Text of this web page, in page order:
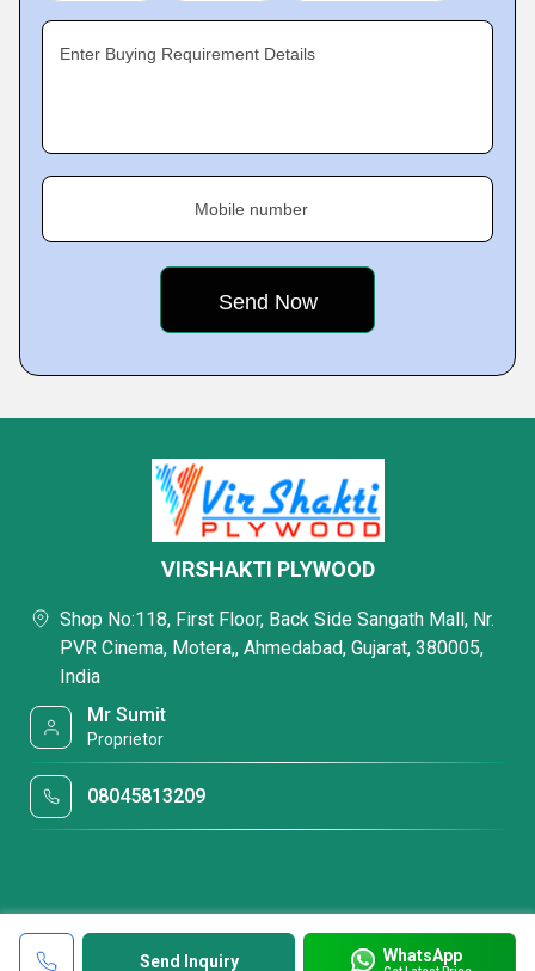
Enter Buying Requirement Details
Mobile number
Send Inquiry WhatsApp
VIRSHAKTI PLYWOOD
Shop No:118, First Floor, Back Side Sangath Mall, Nr.
PVR Cinema, Motera,, Ahmedabad, Gujarat, 380005,
India
Mr Sumit
Proprietor
08045813209